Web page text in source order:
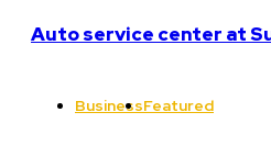
Auto service center at
BusinessFeatured